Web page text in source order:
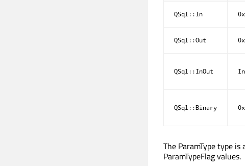
QSql::In
QSql::Out
QSql::InOut
QSql::Binary
The ParamType type
ParamTypeFlag values.